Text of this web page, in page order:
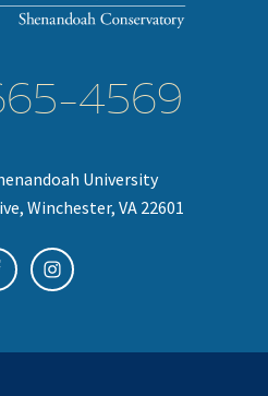
4569
University
Winchester, VA 22601